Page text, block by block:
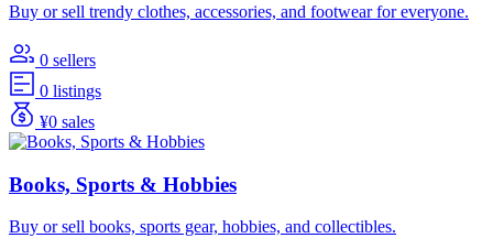
Buy or sell trendy clothes, accessories, and footwear for everyone.
0 sellers
0 listings
¥0 sales
Books, Sports & Hobbies
Buy or sell books, sports gear, hobbies, and collectibles.